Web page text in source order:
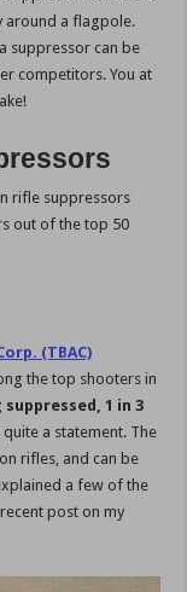
around a flagpole.
suppressor can be
competitors. You at
rifle suppressors
out of the top 50
(TBAC)
the top shooters in
1 in 3
quite a statement. The
rifles, and can be
a few of the
post on my